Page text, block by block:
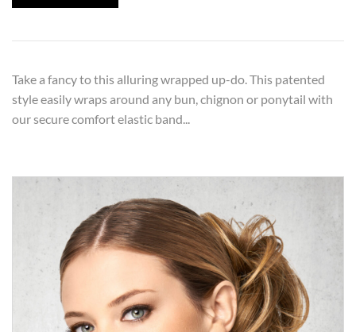
Take a fancy to this alluring wrapped up-do. This patented
style easily wraps around any bun, chignon or ponytail with
our secure comfort elastic band...